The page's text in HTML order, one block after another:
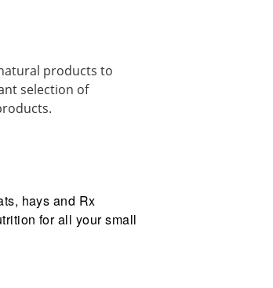
products to
selection of
hays and Rx
for all your small